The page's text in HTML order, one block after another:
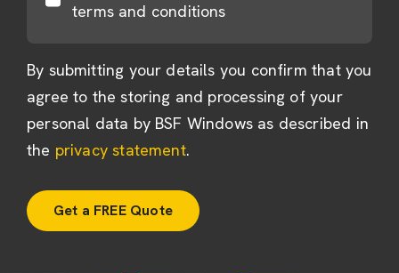
terms and conditions
By submitting your details you confirm that you
agree to the storing and processing of your
personal data by BSF Windows as described in
the privacy statement.